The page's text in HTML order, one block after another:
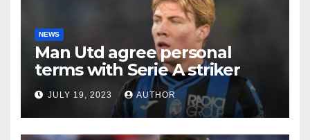
NEWS
Man Utd agree personal
terms with Serie A striker
JULY 19, 2023 AUTHOR